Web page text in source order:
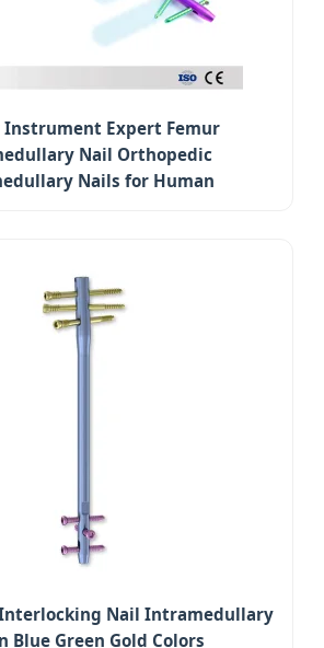
Instrument Expert Femur
Nail Orthopedic
Nails for Human
Nail Intramedullary
Blue Green Gold Colors